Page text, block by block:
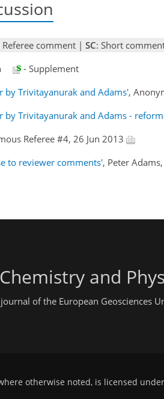
Referee comment | SC: Short
- Supplement
by Trivitayanurak and Adams',
by Trivitayanurak and Adams -
Referee #4, 26 Jun 2013
to reviewer comments', Peter
and
of the European Geosciences
otherwise noted, is licensed